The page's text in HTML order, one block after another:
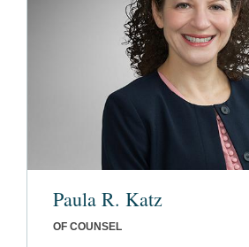
Paula R. Katz
OF COUNSEL